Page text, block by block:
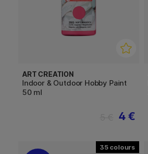
ART CREATION
Indoor & Outdoor Hobby Paint
50 ml
4 €
35